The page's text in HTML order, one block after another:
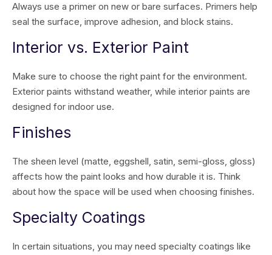
Always use a primer on new or bare surfaces. Primers help
seal the surface, improve adhesion, and block stains.
Interior vs. Exterior Paint
Make sure to choose the right paint for the environment.
Exterior paints withstand weather, while interior paints are
designed for indoor use.
Finishes
The sheen level (matte, eggshell, satin, semi-gloss, gloss)
affects how the paint looks and how durable it is. Think
about how the space will be used when choosing finishes.
Specialty Coatings
In certain situations, you may need specialty coatings like